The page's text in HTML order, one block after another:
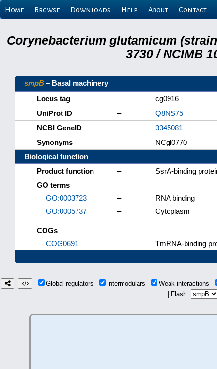
Home Browse Downloads Help About Contact
Corynebacterium glutamicum (strain
3730 / NCIMB
smpB – Basal machinery
Locus tag
–
cg0916
UniProt ID
–
Q8NS75
NCBI GeneID
–
3345081
Synonyms
–
NCgl0770
Biological function
Product function
–
SsrA-binding
GO terms
GO:0003723
–
RNA binding
GO:0005737
– Cytoplasm
COGs
COG0691
– TmRNA-binding
Global regulators Intermodulars
Weak interactions
| Flash: